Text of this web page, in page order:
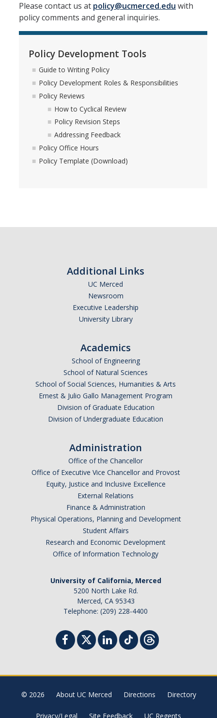
Student Affairs
Policy Development Tools
Guide to Writing Policy
Policy Development Roles & Responsibilities
Policy Reviews
Please contact us at policy@ucmerced.edu with
policy comments and general inquiries.
Policy Development Tools
Guide to Writing Policy
Policy Development Roles & Responsibilities
Policy Reviews
How to Cyclical Review
Policy Revision Steps
Addressing Feedback
Policy Office Hours
Policy Template (Download)
Additional Links
UC Merced
Newsroom
Executive Leadership
University Library
Academics
School of Engineering
School of Natural Sciences
School of Social Sciences, Humanities & Arts
Ernest & Julio Gallo Management Program
Division of Graduate Education
Division of Undergraduate Education
Administration
Office of the Chancellor
Office of Executive Vice Chancellor and Provost
Equity, Justice and Inclusive Excellence
External Relations
Finance & Administration
Physical Operations, Planning and Development
Student Affairs
Research and Economic Development
Office of Information Technology
University of California, Merced
5200 North Lake Rd.
Merced, CA 95343
Telephone: (209) 228-4400
© 2026 About UC Merced Directions Directory
Privacy/Legal Site Feedback UC Regents